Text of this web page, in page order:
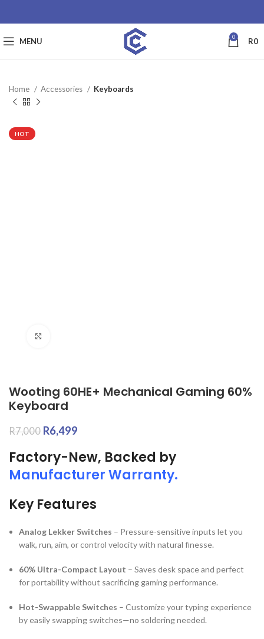
MENU 0 R0
Home Accessories Keyboards
HOT
Wooting 60HE+ Mechanical Gaming 60%
Keyboard
R7,000 R6,499
Factory-New, Backed by
Manufacturer Warranty.
Key Features
Analog Lekker Switches – Pressure-sensitive inputs let you
walk, run, aim, or control velocity with natural finesse.
60% Ultra-Compact Layout – Saves desk space and perfect
for portability without sacrificing gaming performance.
Hot-Swappable Switches – Customize your typing experience
by easily swapping switches—no soldering needed.